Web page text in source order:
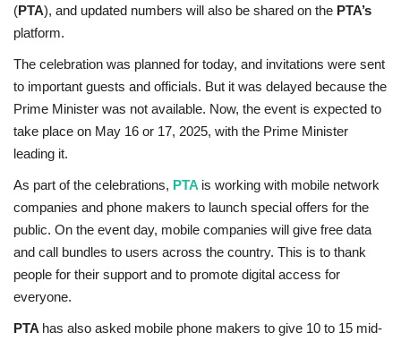
(PTA), and updated numbers will also be shared on the PTA’s
platform.
The celebration was planned for today, and invitations were sent
to important guests and officials. But it was delayed because the
Prime Minister was not available. Now, the event is expected to
take place on May 16 or 17, 2025, with the Prime Minister
leading it.
As part of the celebrations, PTA is working with mobile network
companies and phone makers to launch special offers for the
public. On the event day, mobile companies will give free data
and call bundles to users across the country. This is to thank
people for their support and to promote digital access for
everyone.
PTA has also asked mobile phone makers to give 10 to 15 mid-